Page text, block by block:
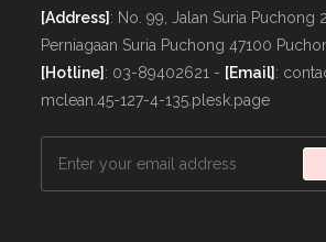
[Address] : No. 99, Jalan Suria Puchong
Perniagaan Suria Puchong 47100
[Hotline] : 03-89402621 - [Email] :
mclean.45-127-4-135.plesk.page